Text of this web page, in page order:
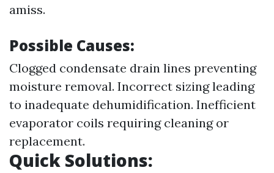
amiss.
Possible Causes:
Clogged condensate drain lines preventing
moisture removal. Incorrect sizing leading
to inadequate dehumidification. Inefficient
evaporator coils requiring cleaning or
replacement.
Quick Solutions: